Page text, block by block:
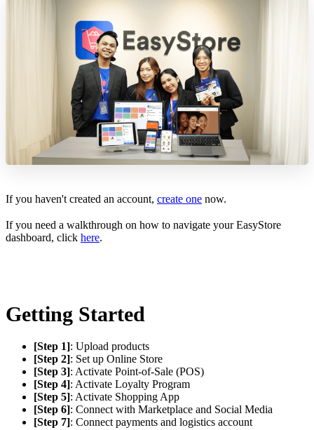
If you haven't created an account, create one now.
If you need a walkthrough on how to navigate your EasyStore
dashboard, click here.
Getting Started
[Step 1]: Upload products
[Step 2]: Set up Online Store
[Step 3]: Activate Point-of-Sale (POS)
[Step 4]: Activate Loyalty Program
[Step 5]: Activate Shopping App
[Step 6]: Connect with Marketplace and Social Media
[Step 7]: Connect payments and logistics account